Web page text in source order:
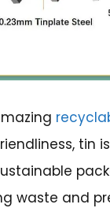
tin
waste and